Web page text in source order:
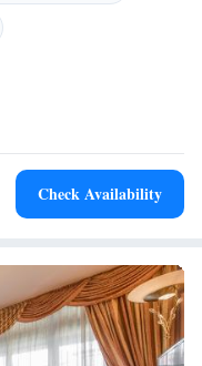
available. Traditional
served in the restaurant.
a 24-hour reception. Free
Check Availability